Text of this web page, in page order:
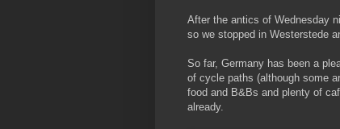
After the antics of Wednesday
so we stopped in Westerstede
So far, Germany has been a
of cycle paths (although some
food and B&Bs and plenty of
already.